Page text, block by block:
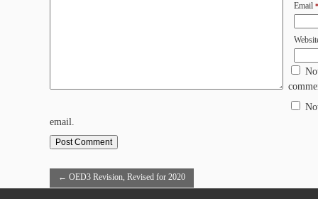
← OED3 Revision, Revised for 2020
Email *
email.